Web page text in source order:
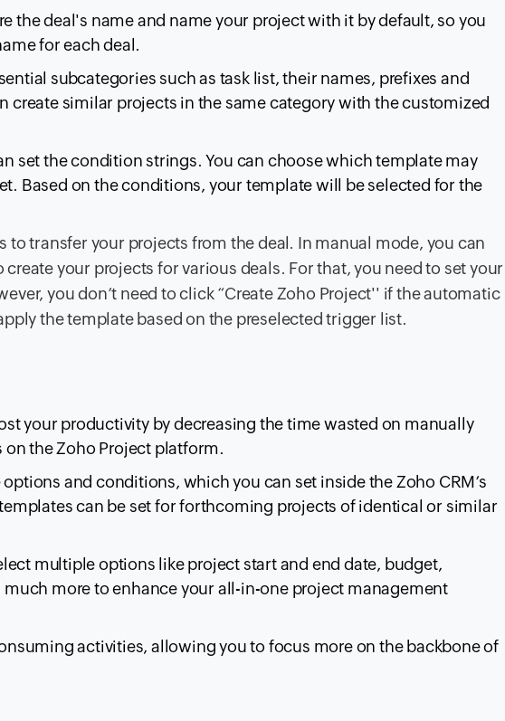
the deal's name and name your project with it by default, so you
for each deal.
subcategories such as task list, their names, prefixes and
create similar projects in the same category with the customized
set the condition strings. You can choose which template may
Based on the conditions, your template will be selected for the
transfer your projects from the deal. In manual mode, you can
your projects for various deals. For that, you need to set your
you don’t need to click “Create Zoho Project'' if the automatic
the template based on the preselected trigger list.
your productivity by decreasing the time wasted on manually
the Zoho Project platform.
and conditions, which you can set inside the Zoho CRM’s
can be set for forthcoming projects of identical or similar
multiple options like project start and end date, budget,
more to enhance your all-in-one project management
activities, allowing you to focus more on the backbone of